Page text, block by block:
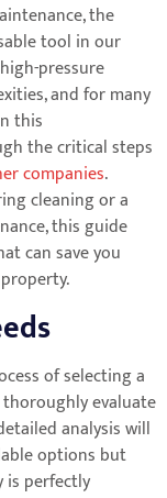
the
tool in our
pressure
and for many
this
the critical steps
companies.
cleaning or a
this guide
can save you
of selecting a
evaluate
analysis will
options but
is perfectly